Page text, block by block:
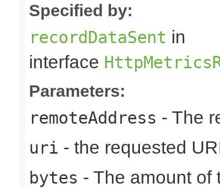
Specified by:
recordDataSent in
interface
Parameters:
remoteAddress - The
uri - the requested
bytes - The amount of